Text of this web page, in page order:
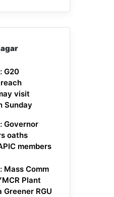
G20
visit
Sunday
Governor
oaths
members
Mass Comm
Plant
Greener RGU